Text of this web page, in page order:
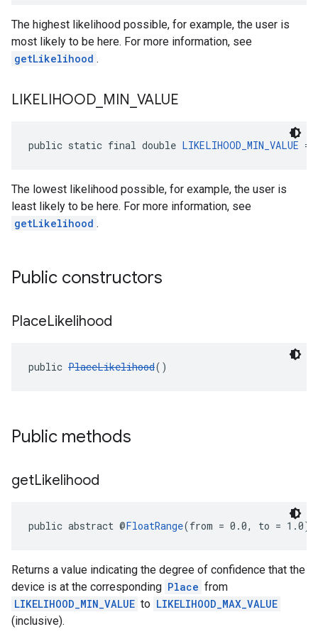
The highest likelihood possible, for example, the user is
most likely to be here. For more information, see
getLikelihood .
LIKELIHOOD MIN VALUE
public static final double LIKELIHOOD_MIN_VALUE =
The lowest likelihood possible, for example, the user is
least likely to be here. For more information, see
getLikelihood .
Public constructors
PlaceLikelihood
public PlaceLikelihood()
Public methods
getLikelihood
public abstract @FloatRange(from = 0.0, to = 1.0)
Returns a value indicating the degree of confidence that the
device is at the corresponding Place from
LIKELIHOOD_MIN_VALUE to LIKELIHOOD_MAX_VALUE
(inclusive).